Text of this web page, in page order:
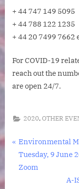
+ 44 747 149 5095
+ 44 788 122 1235
+ 44 20 7499 7662
For COVID-19
reach out the
are open 24/7.
2020,OTHER
Post
navigation
P
r
e
Environmental
Tuesday, 9 June
Zoom
N
A-